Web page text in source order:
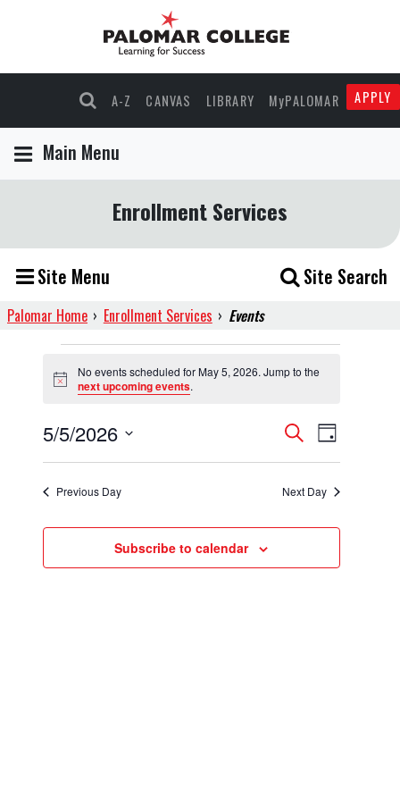
A-Z CANVAS LIBRARY MyPALOMAR APPLY
Main Menu
Enrollment Services
Site Menu Site Search
Palomar Home › Enrollment Services › Events
Events
May
5,
Notice
No events scheduled for May 5, 2026. Jump to the
next upcoming events.
Events
Search
and
Views
Navigation
SearchEvent
Views
Day
5/5/2026
Previous Day Next Day
Subscribe to calendar